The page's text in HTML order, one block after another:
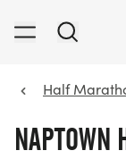
Half
NAPTOWN